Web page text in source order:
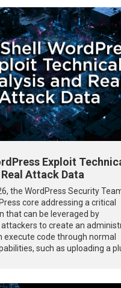
Exploit
Attack Data
the WordPress Security
core addressing a critical
that can be leveraged by
to create an
execute code through normal
such as uploading a